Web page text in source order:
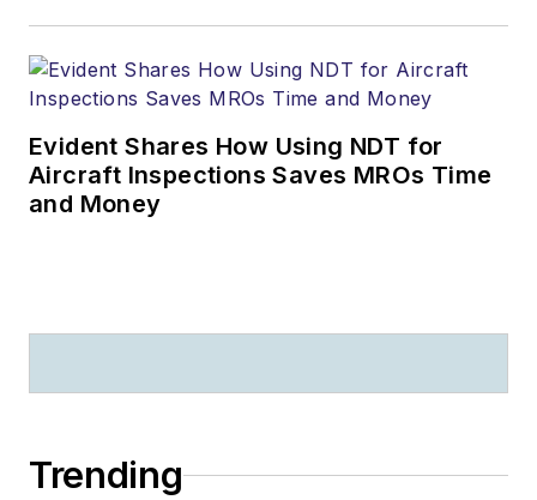
Evident Shares How Using NDT for
Aircraft Inspections Saves MROs Time
and Money
Trending